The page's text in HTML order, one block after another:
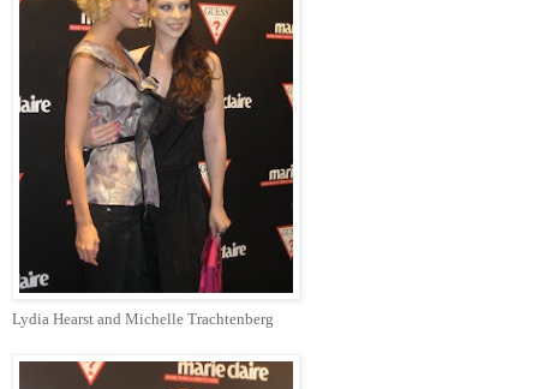
Lydia Hearst and Michelle Trachtenberg